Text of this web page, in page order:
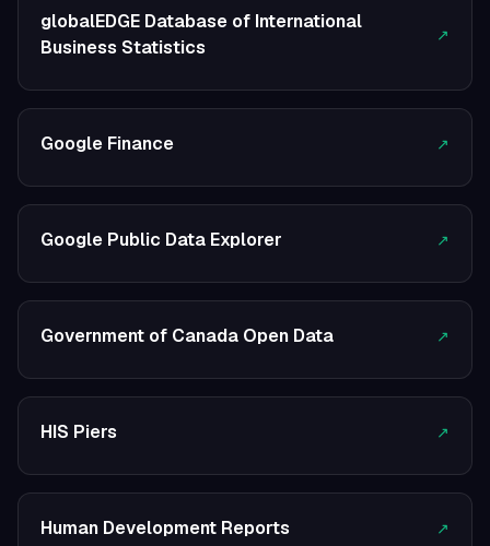
globalEDGE Database of International
Business Statistics
↗
Google Finance ↗
Google Public Data Explorer ↗
Government of Canada Open Data ↗
HIS Piers ↗
Human Development Reports ↗